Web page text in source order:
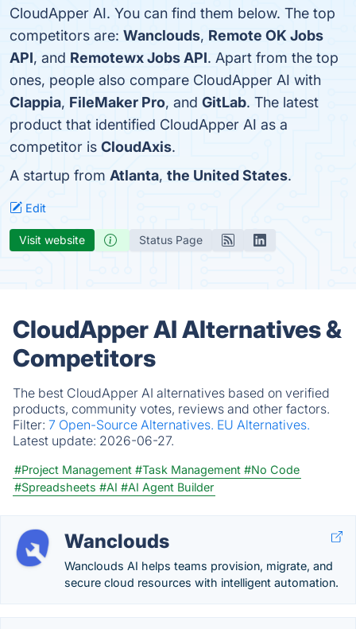
CloudApper AI. You can find them below. The top
competitors are: Wanclouds, Remote OK Jobs
API, and Remotewx Jobs API. Apart from the top
ones, people also compare CloudApper AI with
Clappia, FileMaker Pro, and GitLab. The latest
product that identified CloudApper AI as a
competitor is CloudAxis.
A startup from Atlanta, the United States.
Edit
Visit website Status Page
CloudApper AI Alternatives &
Competitors
The best CloudApper AI alternatives based on verified
products, community votes, reviews and other factors.
Filter: 7 Open-Source Alternatives. EU Alternatives.
Latest update: 2026-06-27.
#Project Management #Task Management #No Code
#Spreadsheets #AI #AI Agent Builder
Wanclouds
Wanclouds AI helps teams provision, migrate, and
secure cloud resources with intelligent automation.